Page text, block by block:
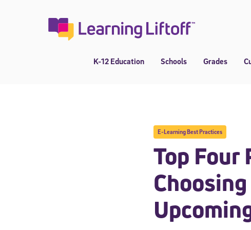
K-12 Education Schools Grades
E-Learning Best Practices
Top Four